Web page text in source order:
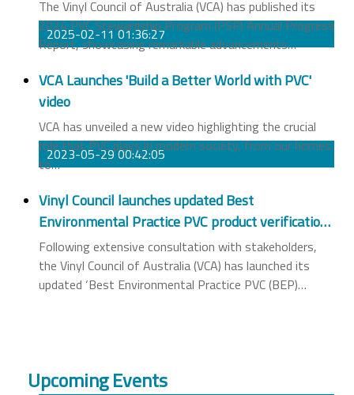
The Vinyl Council of Australia (VCA) has published its
2024 PVC Stewardship Program (PSP) Annual Progress
Report, showcasing remarkable advancements…
VCA Launches 'Build a Better World with PVC'
video
2025-02-11 01:36:27
VCA has unveiled a new video highlighting the crucial
role that PVC plays in modern society, from our homes
to…
Vinyl Council launches updated Best
Environmental Practice PVC product verification
scheme
2023-05-29 00:42:05
Following extensive consultation with stakeholders,
the Vinyl Council of Australia (VCA) has launched its
updated ‘Best Environmental Practice PVC (BEP)…
Upcoming Events